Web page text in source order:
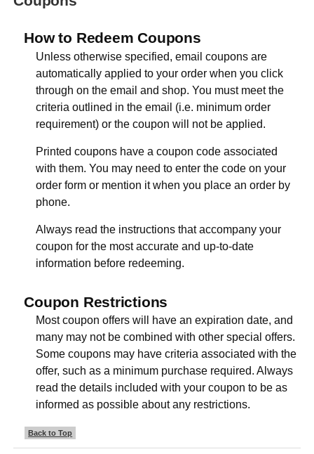
How to Redeem Coupons
Unless otherwise specified, email coupons are
automatically applied to your order when you click
through on the email and shop. You must meet the
criteria outlined in the email (i.e. minimum order
requirement) or the coupon will not be applied.
Printed coupons have a coupon code associated
with them. You may need to enter the code on your
order form or mention it when you place an order by
phone.
Always read the instructions that accompany your
coupon for the most accurate and up-to-date
information before redeeming.
Coupon Restrictions
Most coupon offers will have an expiration date, and
many may not be combined with other special offers.
Some coupons may have criteria associated with the
offer, such as a minimum purchase required. Always
read the details included with your coupon to be as
informed as possible about any restrictions.
Back to Top